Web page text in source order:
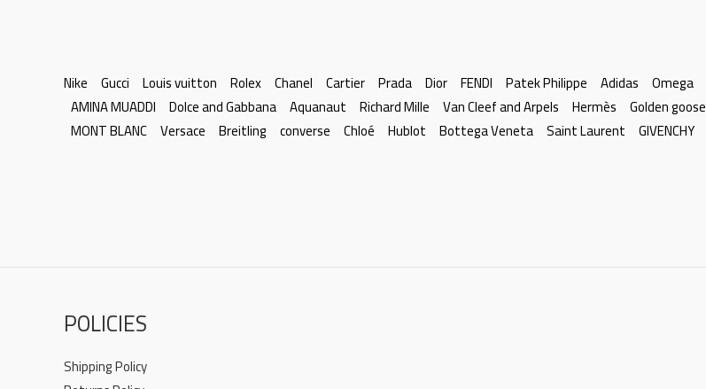
Nike Gucci Louis vuitton Rolex Chanel Cartier Prada Dior FENDI Patek Philippe Adidas Omega
AMINA MUADDI Dolce and Gabbana Aquanaut Richard Mille Van Cleef and Arpels Hermès Golden goose
MONT BLANC Versace Breitling converse Chloé Hublot Bottega Veneta Saint Laurent GIVENCHY
POLICIES
Shipping Policy